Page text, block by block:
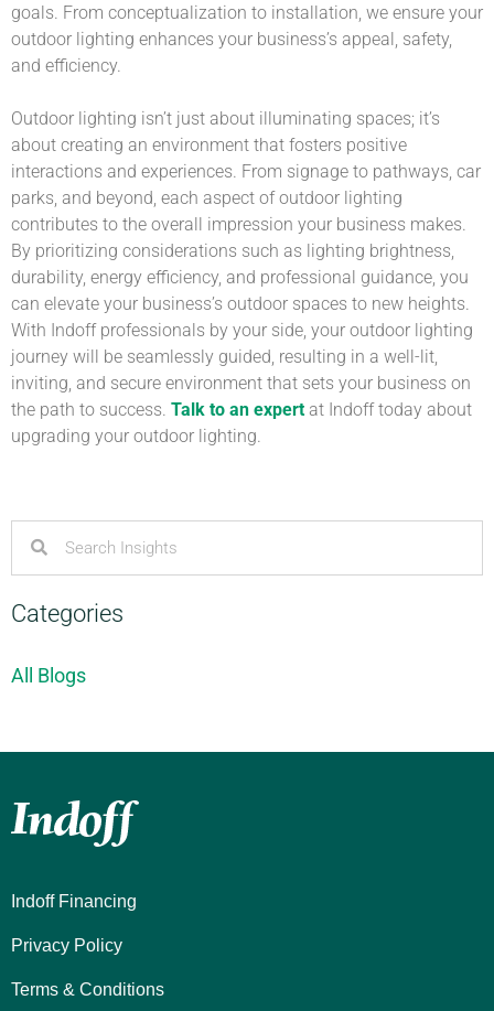
goals. From conceptualization to installation, we ensure your
outdoor lighting enhances your business’s appeal, safety,
and efficiency.
Outdoor lighting isn’t just about illuminating spaces; it’s
about creating an environment that fosters positive
interactions and experiences. From signage to pathways, car
parks, and beyond, each aspect of outdoor lighting
contributes to the overall impression your business makes.
By prioritizing considerations such as lighting brightness,
durability, energy efficiency, and professional guidance, you
can elevate your business’s outdoor spaces to new heights.
With Indoff professionals by your side, your outdoor lighting
journey will be seamlessly guided, resulting in a well-lit,
inviting, and secure environment that sets your business on
the path to success. Talk to an expert at Indoff today about
upgrading your outdoor lighting.
Categories
All Blogs
Indoff Financing
Privacy Policy
Terms & Conditions